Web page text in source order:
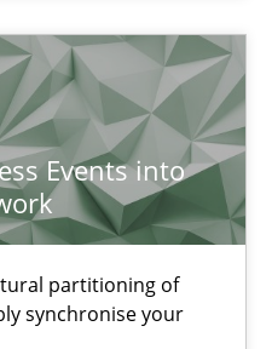
Events into
partitioning of
synchronise your
or prototypes of software